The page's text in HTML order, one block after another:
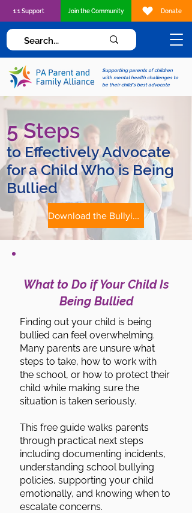
Supporting parents of children
with mental health challenges to
be their child's best advocate
1:1 Support Join the Community Donate
5 Steps
to Effectively Advocate
for a Child Who is Being
Bullied
Download the Bullying Advocacy Tip Sheet
What to Do if Your Child Is
Being Bullied
Finding out your child is being
bullied can feel overwhelming.
Many parents are unsure what
steps to take, how to work with
the school, or how to protect their
child while making sure the
situation is taken seriously.
This free guide walks parents
through practical next steps
including documenting incidents,
understanding school bullying
policies, supporting your child
emotionally, and knowing when to
escalate concerns.